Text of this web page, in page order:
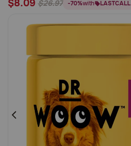
Horse
Brands
Discover
Deals
Free shipping on $49+
of
Customer
$8.09 $26.97 -70%with LASTCALL